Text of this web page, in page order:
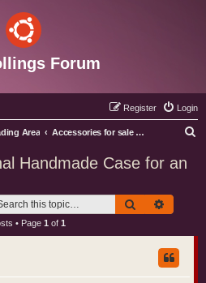
Forum
Login
Register
Area Accessories for sale or wanted
Handmade Case for an
Search
• Page 1 of 1